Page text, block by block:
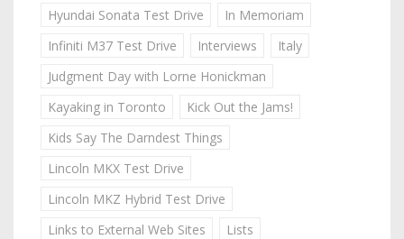
Hyundai Sonata Test Drive
In Memoriam
Infiniti M37 Test Drive
Interviews
Italy
Judgment Day with Lorne Honickman
Kayaking in Toronto
Kick Out the Jams!
Kids Say The Darndest Things
Lincoln MKX Test Drive
Lincoln MKZ Hybrid Test Drive
Links to External Web Sites
Lists